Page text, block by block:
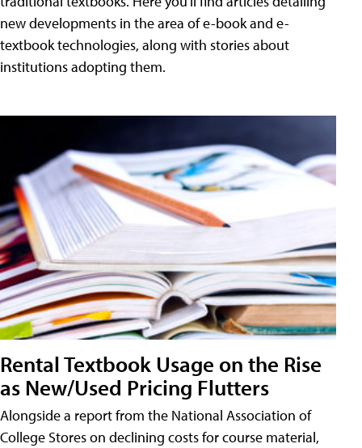
new developments in the area of e-book and e-
textbook technologies, along with stories about
institutions adopting them.
Rental Textbook Usage on the Rise
as New/Used Pricing Flutters
Alongside a report from the National Association of
College Stores on declining costs for course material,